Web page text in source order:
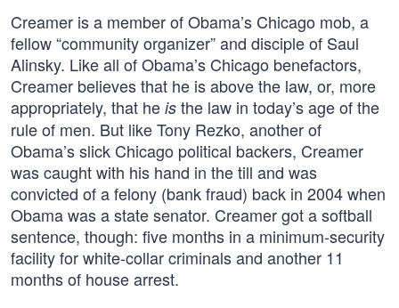
Creamer is a member of Obama’s Chicago mob, a
fellow “community organizer” and disciple of Saul
Alinsky. Like all of Obama’s Chicago benefactors,
Creamer believes that he is above the law, or, more
appropriately, that he is the law in today’s age of the
rule of men. But like Tony Rezko, another of
Obama’s slick Chicago political backers, Creamer
was caught with his hand in the till and was
convicted of a felony (bank fraud) back in 2004 when
Obama was a state senator. Creamer got a softball
sentence, though: five months in a minimum-security
facility for white-collar criminals and another 11
months of house arrest.